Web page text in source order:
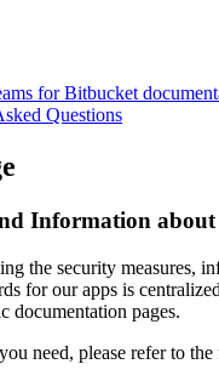
for Bitbucket
Questions
Information about
the security measures,
for our apps is
documentation pages.
need, please refer to